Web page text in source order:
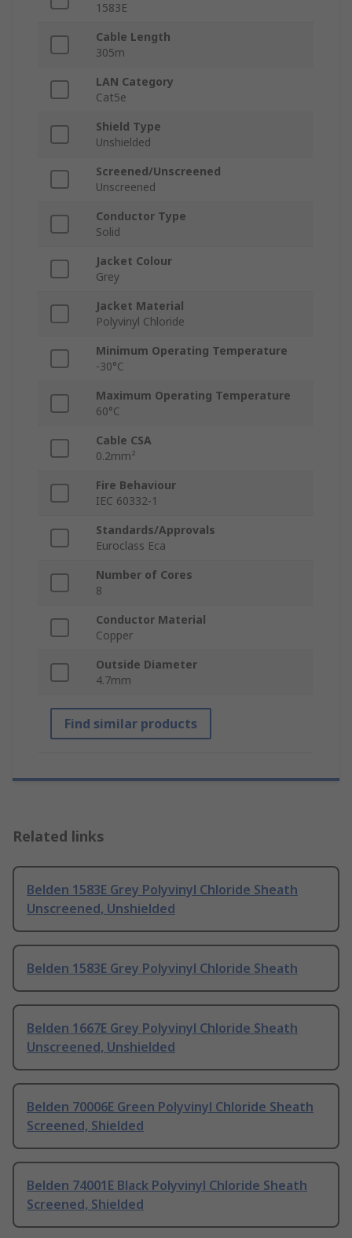
1583E
Cable Length
305m
LAN Category
Cat5e
Shield Type
Unshielded
Screened/Unscreened
Unscreened
Conductor Type
Solid
Jacket Colour
Grey
Jacket Material
Polyvinyl Chloride
Minimum Operating Temperature
-30°C
Maximum Operating Temperature
60°C
Cable CSA
0.2mm²
Fire Behaviour
IEC 60332-1
Standards/Approvals
Euroclass Eca
Number of Cores
8
Conductor Material
Copper
Outside Diameter
4.7mm
Find similar products
Related links
Belden 1583E Grey Polyvinyl Chloride Sheath
Unscreened, Unshielded
Belden 1583E Grey Polyvinyl Chloride Sheath
Belden 1667E Grey Polyvinyl Chloride Sheath
Unscreened, Unshielded
Belden 70006E Green Polyvinyl Chloride Sheath
Screened, Shielded
Belden 74001E Black Polyvinyl Chloride Sheath
Screened, Shielded